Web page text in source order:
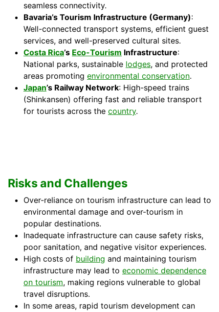
seamless connectivity.
Bavaria’s Tourism Infrastructure (Germany):
Well-connected transport systems, efficient guest
services, and well-preserved cultural sites.
Costa Rica’s Eco-Tourism Infrastructure:
National parks, sustainable lodges, and protected
areas promoting environmental conservation.
Japan’s Railway Network: High-speed trains
(Shinkansen) offering fast and reliable transport
for tourists across the country.
Risks and Challenges
Over-reliance on tourism infrastructure can lead to
environmental damage and over-tourism in
popular destinations.
Inadequate infrastructure can cause safety risks,
poor sanitation, and negative visitor experiences.
High costs of building and maintaining tourism
infrastructure may lead to economic dependence
on tourism, making regions vulnerable to global
travel disruptions.
In some areas, rapid tourism development can